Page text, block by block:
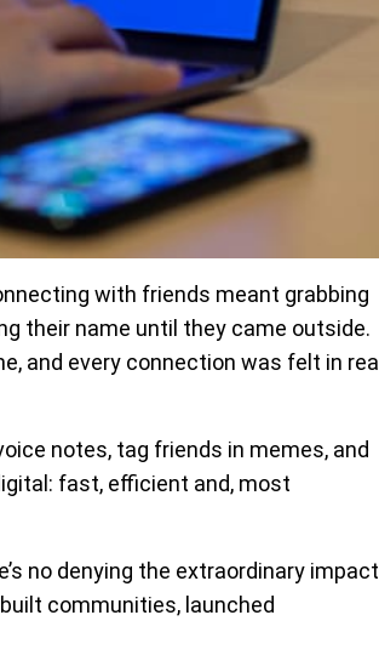
with friends meant grabbing
their name until they came outside.
and every connection was felt in real
notes, tag friends in memes, and
fast, efficient and, most
no denying the extraordinary impact
communities, launched